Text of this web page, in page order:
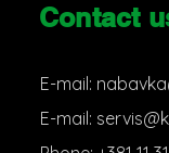
Contact
E-mail:
E-mail: